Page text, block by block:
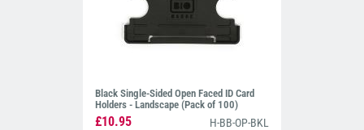
Black Single-Sided Open Faced ID Card
Holders - Landscape (Pack of 100)
£10.95 H-BB-OP-BKL